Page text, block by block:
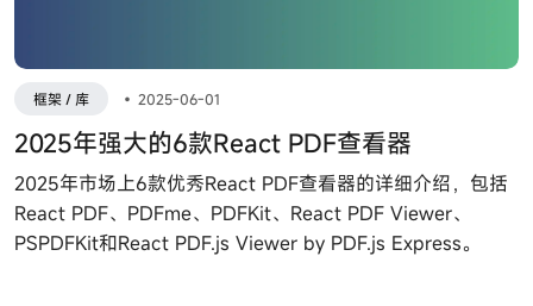
框架 / 库 • 2025-06-01
2025年强大的6款React PDF查看器
2025年市场上6款优秀React PDF查看器的详细介绍，包括
React PDF、PDFme、PDFKit、React PDF Viewer、
PSPDFKit和React PDF.js Viewer by PDF.js Express。